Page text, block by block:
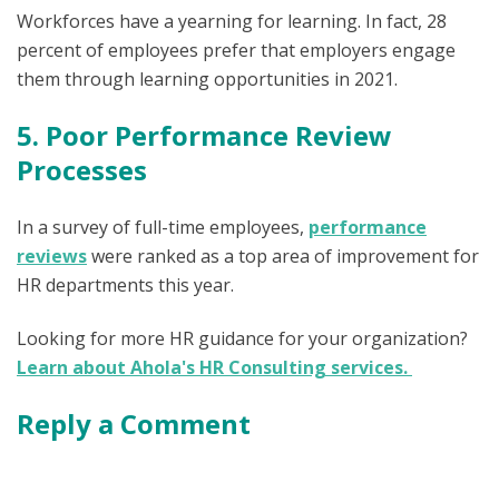
Workforces have a yearning for learning. In fact, 28
percent of employees prefer that employers engage
them through learning opportunities in 2021.
5. Poor Performance Review
Processes
In a survey of full-time employees, performance
reviewswere ranked as a top area of improvement for
HR departments this year.
Looking for more HR guidance for your organization?
Learn about Ahola's HR Consulting services.
Reply a Comment